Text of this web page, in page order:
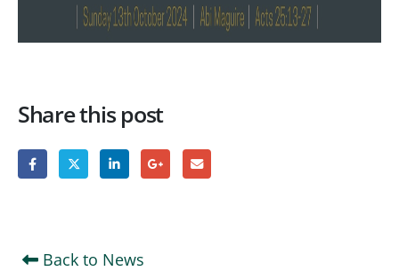
Share this post
Back to News